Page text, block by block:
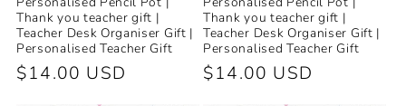
Thank you teacher gift |
Teacher Desk Organiser Gift |
Personalised Teacher Gift
Regular
$14.00 USD
Thank you teacher gift |
Teacher Desk Organiser Gift |
Personalised Teacher Gift
Regular
$14.00 USD